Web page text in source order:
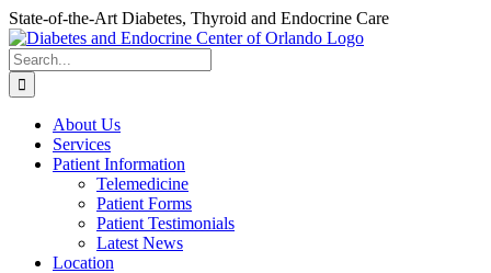
Skip
to
content
State-of-the-Art Diabetes, Thyroid and Endocrine Care
Search
for:
About Us
Services
Patient Information
Telemedicine
Patient Forms
Patient Testimonials
Latest News
Location